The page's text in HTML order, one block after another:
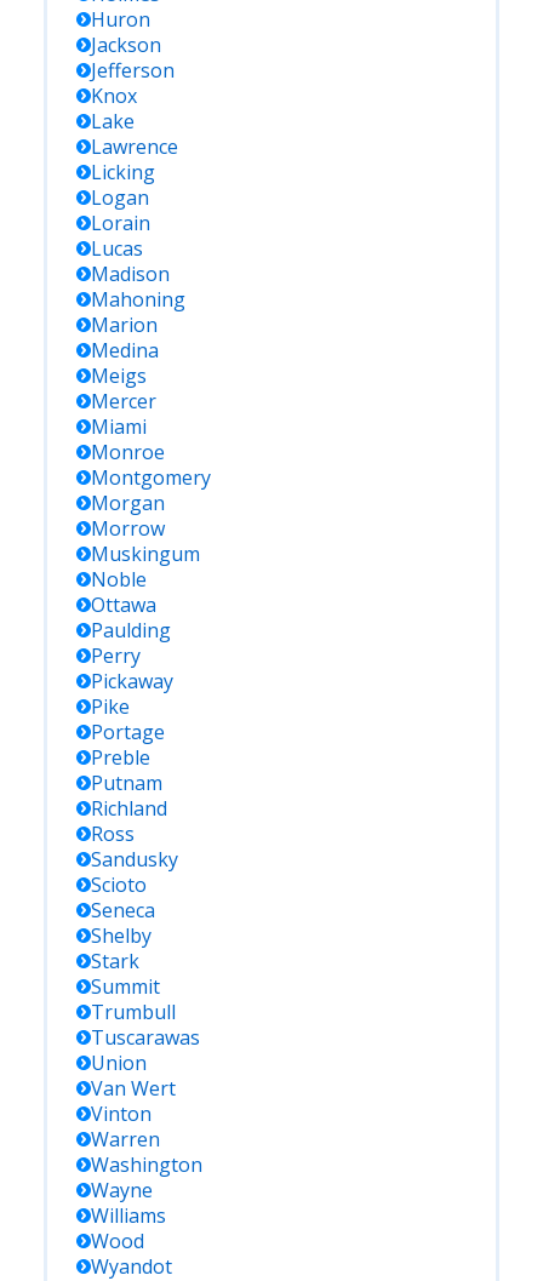
Huron
Jackson
Jefferson
Knox
Lake
Lawrence
Licking
Logan
Lorain
Lucas
Madison
Mahoning
Marion
Medina
Meigs
Mercer
Miami
Monroe
Montgomery
Morgan
Morrow
Muskingum
Noble
Ottawa
Paulding
Perry
Pickaway
Pike
Portage
Preble
Putnam
Richland
Ross
Sandusky
Scioto
Seneca
Shelby
Stark
Summit
Trumbull
Tuscarawas
Union
Van Wert
Vinton
Warren
Washington
Wayne
Williams
Wood
Wyandot